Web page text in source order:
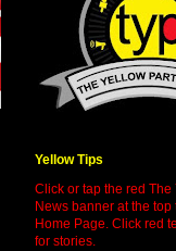
Yellow Tips
Click or tap the red The
News banner at the top
Home Page. Click red
for stories.